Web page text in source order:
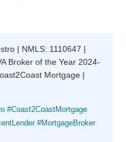
| NMLS: 1110647 |
Broker of the Year 2024-
Mortgage |
#Coast2CoastMortgage
#MortgageBroker